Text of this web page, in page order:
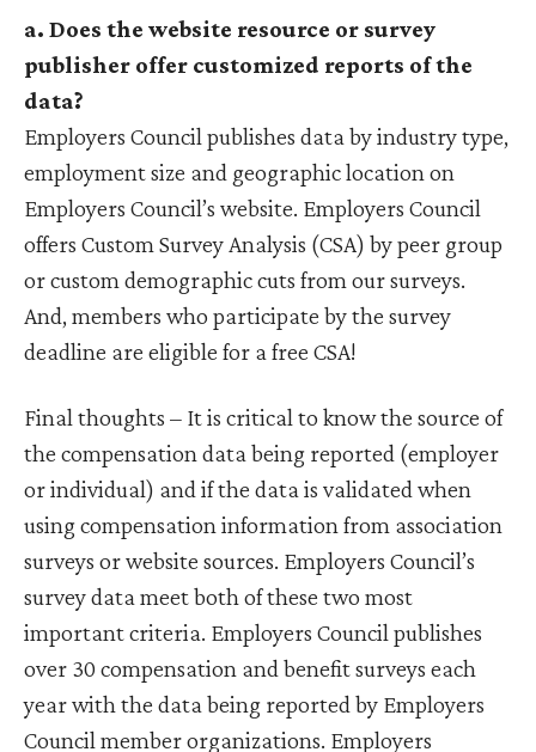
a. Does the website resource or survey
publisher offer customized reports of the
data?
Employers Council publishes data by industry type,
employment size and geographic location on
Employers Council’s website. Employers Council
offers Custom Survey Analysis (CSA) by peer group
or custom demographic cuts from our surveys.
And, members who participate by the survey
deadline are eligible for a free CSA!
Final thoughts – It is critical to know the source of
the compensation data being reported (employer
or individual) and if the data is validated when
using compensation information from association
surveys or website sources. Employers Council’s
survey data meet both of these two most
important criteria. Employers Council publishes
over 30 compensation and benefit surveys each
year with the data being reported by Employers
Council member organizations. Employers